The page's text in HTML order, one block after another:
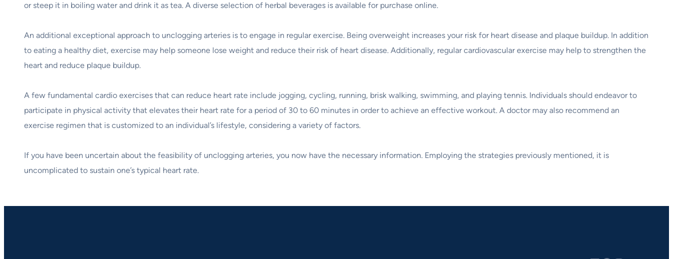
or steep it in boiling water and drink it as tea. A diverse selection of herbal beverages is available for purchase online.
An additional exceptional approach to unclogging arteries is to engage in regular exercise. Being overweight increases your risk for heart disease and plaque buildup. In addition
to eating a healthy diet, exercise may help someone lose weight and reduce their risk of heart disease. Additionally, regular cardiovascular exercise may help to strengthen the
heart and reduce plaque buildup.
A few fundamental cardio exercises that can reduce heart rate include jogging, cycling, running, brisk walking, swimming, and playing tennis. Individuals should endeavor to
participate in physical activity that elevates their heart rate for a period of 30 to 60 minutes in order to achieve an effective workout. A doctor may also recommend an
exercise regimen that is customized to an individual’s lifestyle, considering a variety of factors.
If you have been uncertain about the feasibility of unclogging arteries, you now have the necessary information. Employing the strategies previously mentioned, it is
uncomplicated to sustain one’s typical heart rate.